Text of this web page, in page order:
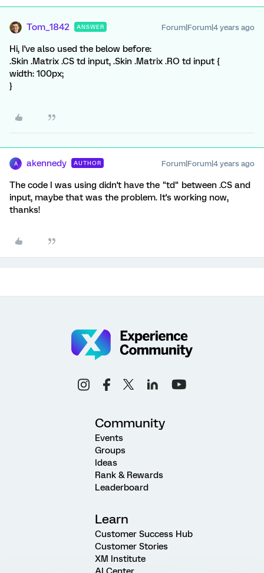
Tom_1842 ANSWER Forum|Forum|4 years ago
Hi, I've also used the below before:
.Skin .Matrix .CS td input, .Skin .Matrix .RO td input {
width: 100px;
}
A akennedy AUTHOR Forum|Forum|4 years ago
The code I was using didn't have the "td" between .CS and
input, maybe that was the problem. It's working now,
thanks!
Community
Events
Groups
Ideas
Rank & Rewards
Leaderboard
Learn
Customer Success Hub
Customer Stories
XM Institute